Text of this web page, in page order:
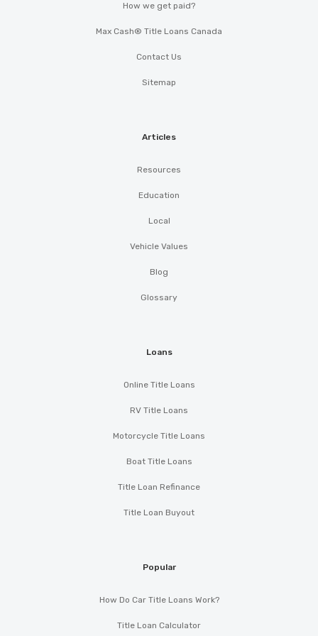
TRUCK & TRAILER INC
How we get paid?
Max Cash® Title Loans Canada
Contact Us
Sitemap
Articles
Resources
Education
Local
Vehicle Values
Blog
Glossary
Loans
Online Title Loans
RV Title Loans
Motorcycle Title Loans
Boat Title Loans
Title Loan Refinance
Title Loan Buyout
Popular
How Do Car Title Loans Work?
Title Loan Calculator